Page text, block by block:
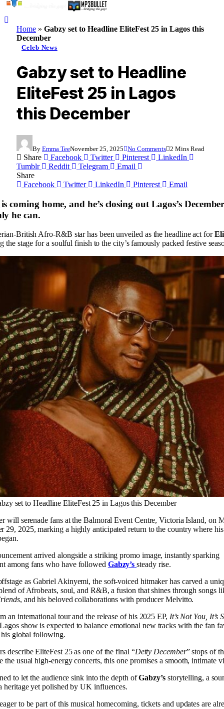
Home » Gabzy set to Headline EliteFest 25 in Lagos this
December
Celeb News
Gabzy set to Headline
EliteFest 25 in Lagos
this December
By Emma TeeNovember 25, 2025 No Comments 2 Mins Read
Share Facebook Twitter Pinterest
LinkedIn
Tumblr
Reddit Telegram
Email
Share
Facebook
Twitter LinkedIn Pinterest Email
is coming home, and he’s closing out Lagos’s
he can.
British Afro-R&B star has been unveiled as the headline act for
the stage for a soulful finish to the city’s famously packed festive
set to Headline EliteFest 25 in Lagos this December
will serenade fans at the Balmoral Event Centre, Victoria Island, on
29, 2025, marking a highly anticipated return to the country where
arrived alongside a striking promo image, instantly sparking
among fans who have followed Gabzy’s steady rise.
as Gabriel Akinyemi, the soft-voiced hitmaker has carved a
of Afrobeats, soul, and R&B, a fusion that shines through songs
, and his beloved collaborations with producer Melvitto.
an international tour and the release of his 2025 EP, It’s Not You, It’s
show is expected to balance emotional new tracks with the fan
global following.
describe EliteFest 25 as one of the final “Detty December” stops of
the usual high-energy concerts, this one promises a smooth, intimate
to let the audience sink into the depth ofGabzy’sstorytelling, a
heritage yet polished by UK influences.
to be part of this musical homecoming, tickets and updates are